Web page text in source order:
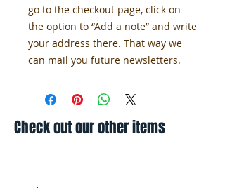
go to the checkout page, click on
the option to “Add a note” and write
your address there. That way we
can mail you future newsletters.
Check out our other items